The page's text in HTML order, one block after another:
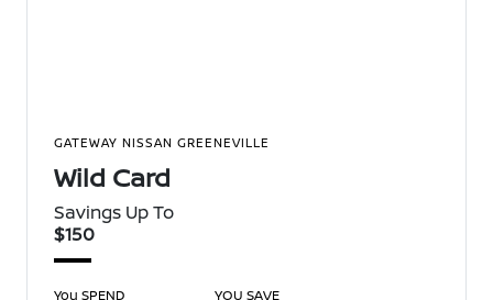
GATEWAY NISSAN GREENEVILLE
Wild Card
Savings Up To
$150
You SPEND YOU SAVE